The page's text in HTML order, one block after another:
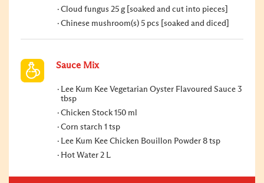
Cloud fungus 25 g [soaked and cut into pieces]
Chinese mushroom(s) 5 pcs [soaked and diced]
Sauce Mix
Lee Kum Kee Vegetarian Oyster Flavoured Sauce 3
tbsp
Chicken Stock 150 ml
Corn starch 1 tsp
Lee Kum Kee Chicken Bouillon Powder 8 tsp
Hot Water 2 L